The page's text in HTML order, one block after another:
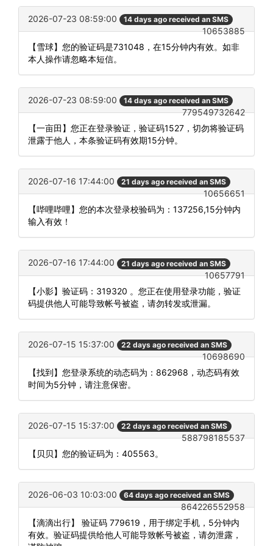
2026-07-23 08:59:00 14 days ago received an SMS
10653885
【雪球】您的验证码是731048，在15分钟内有效。如非
本人操作请忽略本短信。
2026-07-23 08:59:00 14 days ago received an SMS
779549732642
【一亩田】您正在登录验证，验证码1527，切勿将验证码
泄露于他人，本条验证码有效期15分钟。
2026-07-16 17:44:00 21 days ago received an SMS
10656651
【哔哩哔哩】您的本次登录校验码为：137256,15分钟内
输入有效！
2026-07-16 17:44:00 21 days ago received an SMS
10657791
【小影】验证码：319320 。您正在使用登录功能，验证
码提供他人可能导致帐号被盗，请勿转发或泄漏。
2026-07-15 15:37:00 22 days ago received an SMS
10698690
【找到】您登录系统的动态码为：862968，动态码有效
时间为5分钟，请注意保密。
2026-07-15 15:37:00 22 days ago received an SMS
588798185537
【贝贝】您的验证码为：405563。
2026-06-03 10:03:00 64 days ago received an SMS
864226552958
【滴滴出行】 验证码 779619，用于绑定手机，5分钟内
有效。验证码提供给他人可能导致帐号被盗，请勿泄露，